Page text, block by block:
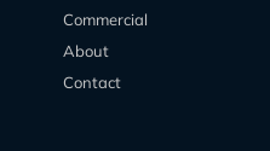
Commercial
About
Contact